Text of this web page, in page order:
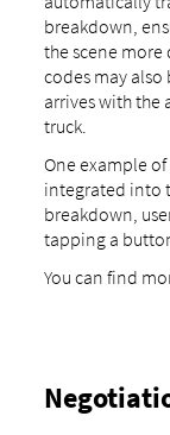
breakdown,
the scene
codes may
arrives with
truck.
One example of
integrated into
breakdown,
tapping a
You can find